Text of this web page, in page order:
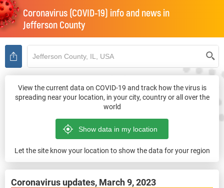
Coronavirus (COVID-19) info and news in
Jefferson County
View the current data on COVID-19 and track how the virus is
spreading near your location, in your city, country or all over the
world
Let the site know your location to show the data for your region
Coronavirus updates, March 9, 2023